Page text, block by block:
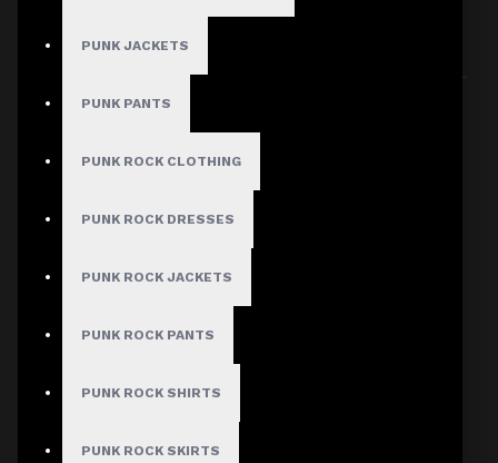
PUNK JACKETS
PUNK PANTS
PUNK ROCK CLOTHING
PUNK ROCK DRESSES
PUNK ROCK JACKETS
PUNK ROCK PANTS
PUNK ROCK SHIRTS
PUNK ROCK SKIRTS
Sort By: